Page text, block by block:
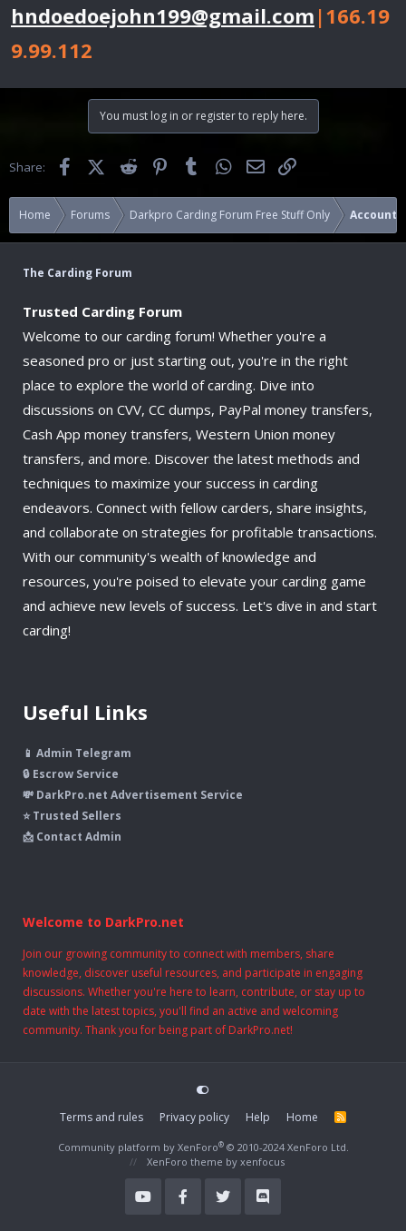
hndoedoejohn199@gmail.com |166.19
9.99.112
You must log in or register to reply here.
Share: FacebookX (Twitter)Reddit PinterestTumblr WhatsApp
Email
Home Forums Darkpro Carding Forum Free Stuff Only Accounts
The Carding Forum
Trusted Carding Forum
Welcome to our carding forum! Whether you're a
seasoned pro or just starting out, you're in the right
place to explore the world of carding. Dive into
discussions on CVV, CC dumps, PayPal money transfers,
Cash App money transfers, Western Union money
transfers, and more. Discover the latest methods and
techniques to maximize your success in carding
endeavors. Connect with fellow carders, share insights,
and collaborate on strategies for profitable transactions.
With our community's wealth of knowledge and
resources, you're poised to elevate your carding game
and achieve new levels of success. Let's dive in and start
carding!
Useful Links
📱 Admin Telegram
🔒 Escrow Service
💸 DarkPro.net Advertisement Service
⭐ Trusted Sellers
📩 Contact Admin
Welcome to DarkPro.net
Join our growing community to connect with members, share
knowledge, discover useful resources, and participate in engaging
discussions. Whether you're here to learn, contribute, or stay up to
date with the latest topics, you'll find an active and welcoming
community. Thank you for being part of DarkPro.net!
Terms and rules Privacy policy Help Home
R
Community platform by XenForo® © 2010-2024 XenForo Ltd.
XenForo theme by xenfocus